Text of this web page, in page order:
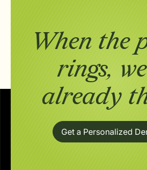
When the
rings,
already
Get a Personalized